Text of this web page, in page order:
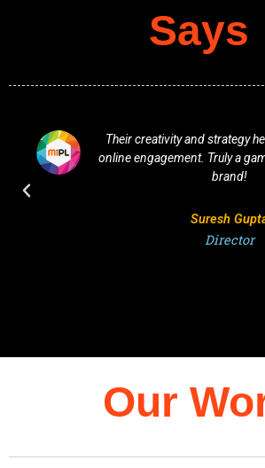
Says
Their creativity and strategy
online engagement. Truly a
brand!
Suresh
Director
Our